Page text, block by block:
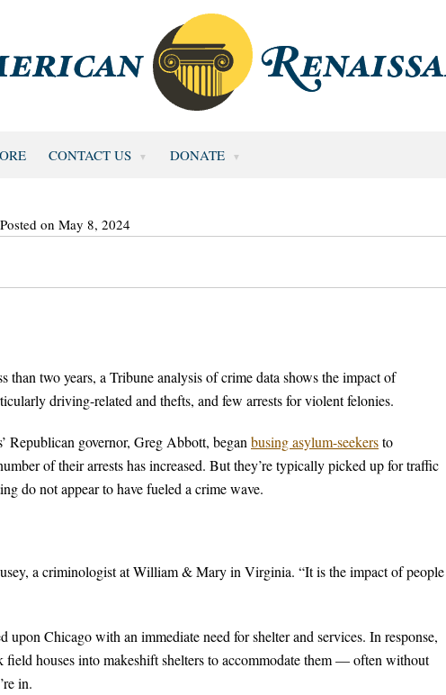
CONTACT US DONATE
Posted on May 8, 2024
than two years, a Tribune analysis of crime data shows the impact of
driving-related and thefts, and few arrests for violent felonies.
Republican governor, Greg Abbott, began busing asylum-seekersto
of their arrests has increased. But they’re typically picked up for traffic
do not appear to have fueled a crime wave.
a criminologist at William & Mary in Virginia. “It is the impact of people
upon Chicago with an immediate need for shelter and services. In response,
houses into makeshift shelters to accommodate them — often without
in.